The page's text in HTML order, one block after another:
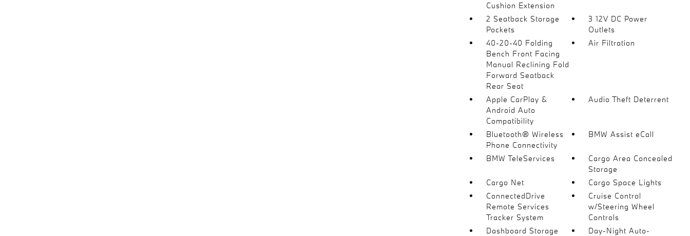
Cushion Extension
2 Seatback Storage
Pockets
3 12V DC Power
Outlets
40-20-40 Folding
Bench Front Facing
Manual Reclining Fold
Forward Seatback
Rear Seat
Air Filtration
Apple CarPlay &
Android Auto
Compatibility
Audio Theft Deterrent
Bluetooth® Wireless
Phone Connectivity
BMW Assist eCall
BMW TeleServices
Cargo Area Concealed
Storage
Cargo Net
Cargo Space Lights
ConnectedDrive
Remote Services
Tracker System
Cruise Control
w/Steering Wheel
Controls
Dashboard Storage
Day-Night Auto-